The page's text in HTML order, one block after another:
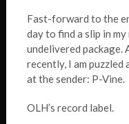
Fast-forward to the
day to find a slip in
undelivered package.
recently, I am puzzled
at the sender: P-Vine.
OLH’s record label.